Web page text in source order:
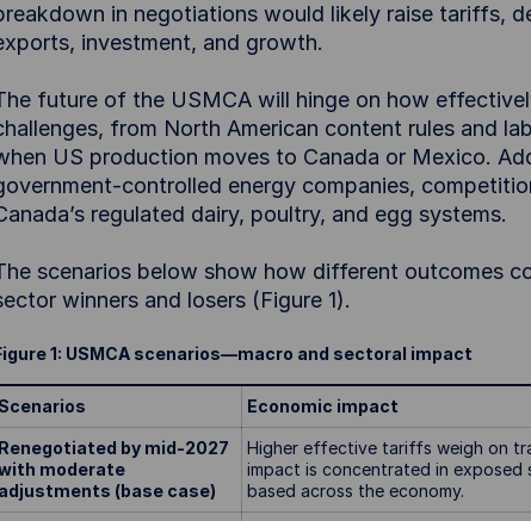
in negotiations would likely raise tariffs,
investment, and growth.
future of the USMCA will hinge on how
from North American content rules and
US production moves to Canada or Mexico.
controlled energy companies,
regulated dairy, poultry, and egg systems.
scenarios below show how different outcomes
winners and losers (Figure 1).
1: USMCA scenarios—macro and sectoral impact
Scenarios Economic impact
Renegotiated by mid-2027
moderate
adjustments (base case)
Higher effective tariffs weigh on
impact is concentrated in
based across the economy.